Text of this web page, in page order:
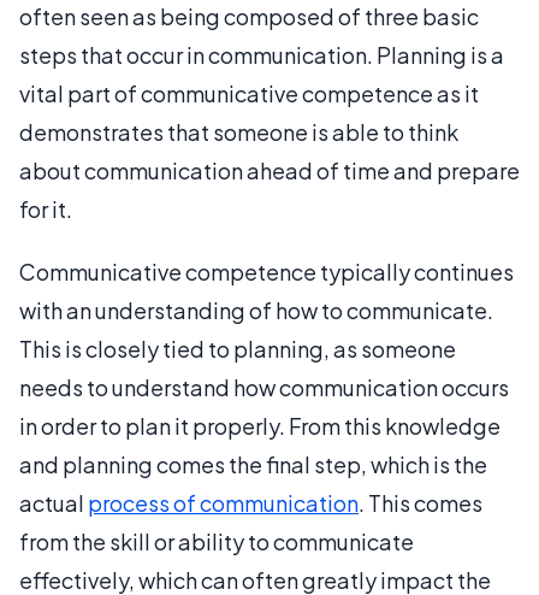
often seen as being composed of three basic
steps that occur in communication. Planning is a
vital part of communicative competence as it
demonstrates that someone is able to think
about communication ahead of time and prepare
for it.
Communicative competence typically continues
with an understanding of how to communicate.
This is closely tied to planning, as someone
needs to understand how communication occurs
in order to plan it properly. From this knowledge
and planning comes the final step, which is the
actual process of communication. This comes
from the skill or ability to communicate
effectively, which can often greatly impact the